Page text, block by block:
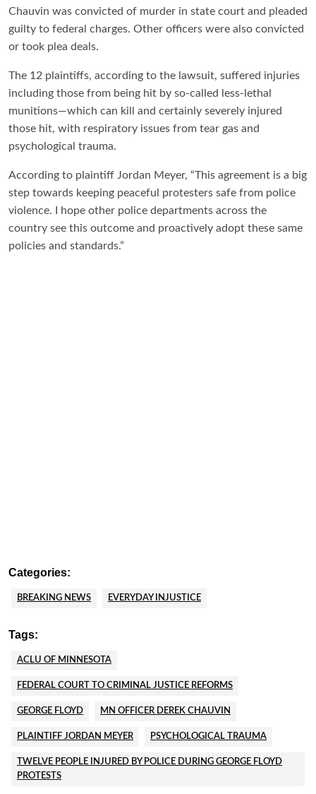
Chauvin was convicted of murder in state court and pleaded
guilty to federal charges. Other officers were also convicted
or took plea deals.
The 12 plaintiffs, according to the lawsuit, suffered injuries
including those from being hit by so-called less-lethal
munitions—which can kill and certainly severely injured
those hit, with respiratory issues from tear gas and
psychological trauma.
According to plaintiff Jordan Meyer, “This agreement is a big
step towards keeping peaceful protesters safe from police
violence. I hope other police departments across the
country see this outcome and proactively adopt these same
policies and standards.”
Categories:
BREAKING NEWS EVERYDAY INJUSTICE
Tags:
ACLU OF MINNESOTA
FEDERAL COURT TO CRIMINAL JUSTICE REFORMS
GEORGE FLOYD MN OFFICER DEREK CHAUVIN
PLAINTIFF JORDAN MEYER PSYCHOLOGICAL TRAUMA
TWELVE PEOPLE INJURED BY POLICE DURING GEORGE FLOYD
PROTESTS